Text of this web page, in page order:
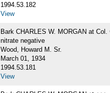
1994.53.182
View
Bark CHARLES W. MORGAN at
nitrate negative
Wood, Howard M. Sr.
March 01, 1934
1994.53.181
View